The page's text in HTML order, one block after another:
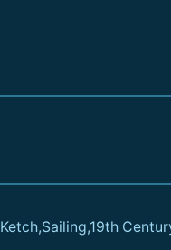
Ketch,Sailing,19th